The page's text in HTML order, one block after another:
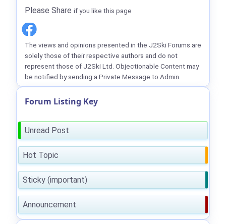
Please Share if you like this page
The views and opinions presented in the J2Ski Forums are
solely those of their respective authors and do not
represent those of J2Ski Ltd. Objectionable Content may
be notified by sending a Private Message to Admin.
Forum Listing Key
Unread Post
Hot Topic
Sticky (important)
Announcement